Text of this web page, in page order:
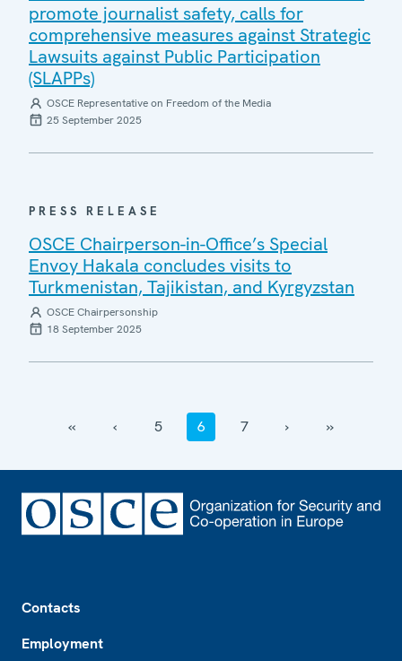
promote journalist safety, calls for
comprehensive measures against Strategic
Lawsuits against Public Participation
(SLAPPs)
OSCE Representative on Freedom of the Media
25 September 2025
PRESS RELEASE
OSCE Chairperson-in-Office’s Special
Envoy Hakala concludes visits to
Turkmenistan, Tajikistan, and Kyrgyzstan
OSCE Chairpersonship
18 September 2025
‹‹ ‹ 5 6 7 › ››
Contacts
Employment